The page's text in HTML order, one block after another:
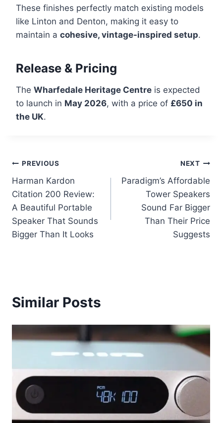
These finishes perfectly match existing models
like Linton and Denton, making it easy to
maintain a cohesive, vintage-inspired setup.
Release & Pricing
The Wharfedale Heritage Centre is expected
to launch in May 2026, with a price of £650 in
the UK.
Post
navigation
PREVIOUS
Harman Kardon
Citation 200 Review:
A Beautiful Portable
Speaker That Sounds
Bigger Than It Looks
NEXT
Paradigm’s Affordable
Tower Speakers
Sound Far Bigger
Than Their Price
Suggests
Similar Posts